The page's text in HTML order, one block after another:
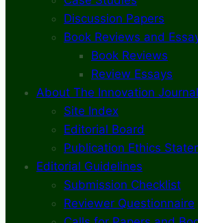
Discussion Papers
Book Reviews and
Book Reviews
Review Essays
About The Innovation Journal
Site Index
Editorial Board
Publication Ethics
Editorial Guidelines
Submission Checklist
Reviewer Questionnaire